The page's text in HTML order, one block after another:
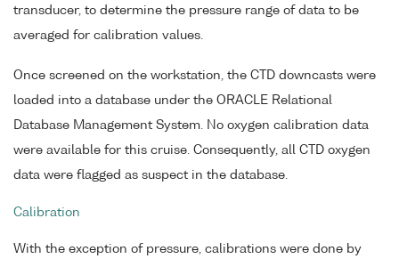
transducer, to determine the pressure range of data to be
averaged for calibration values.
Once screened on the workstation, the CTD downcasts were
loaded into a database under the ORACLE Relational
Database Management System. No oxygen calibration data
were available for this cruise. Consequently, all CTD oxygen
data were flagged as suspect in the database.
Calibration
With the exception of pressure, calibrations were done by